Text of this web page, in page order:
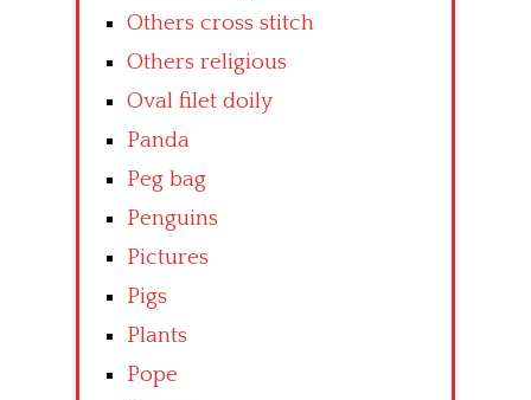
Others cross stitch
Others religious
Oval filet doily
Panda
Peg bag
Penguins
Pictures
Pigs
Plants
Pope